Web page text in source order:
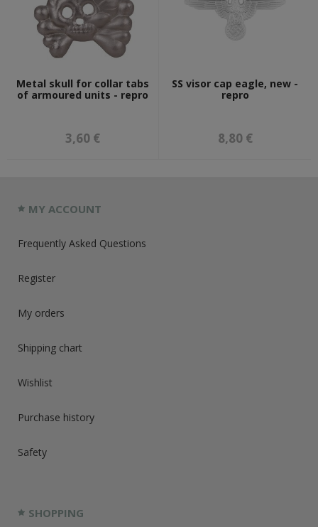
Metal skull for collar tabs
of armoured units - repro
3,60 €
SS visor cap eagle, new -
repro
8,80 €
MY ACCOUNT
Frequently Asked Questions
Register
My orders
Shipping chart
Wishlist
Purchase history
Safety
SHOPPING